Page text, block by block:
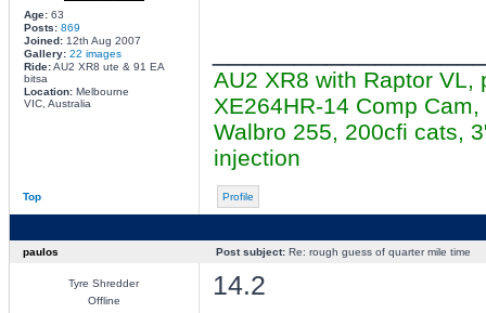
Age:63
Posts: 869
Joined:12th Aug 2007
Gallery: 22 images
Ride:AU2 XR8 ute & 91 EA
bitsa
Location:Melbourne
VIC, Australia
AU2 XR8 with Raptor VL,
XE264HR-14 Comp
Walbro 255, 200cfi cats,
injection
Top Profile
paulos Post subject:Re: rough guess of quarter mile time
Tyre Shredder
Offline
14.2